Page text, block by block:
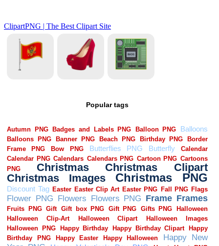
Popular tags